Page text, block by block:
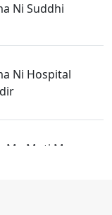
Ni Suddhi
Ni Hospital
Ma Moti Maya